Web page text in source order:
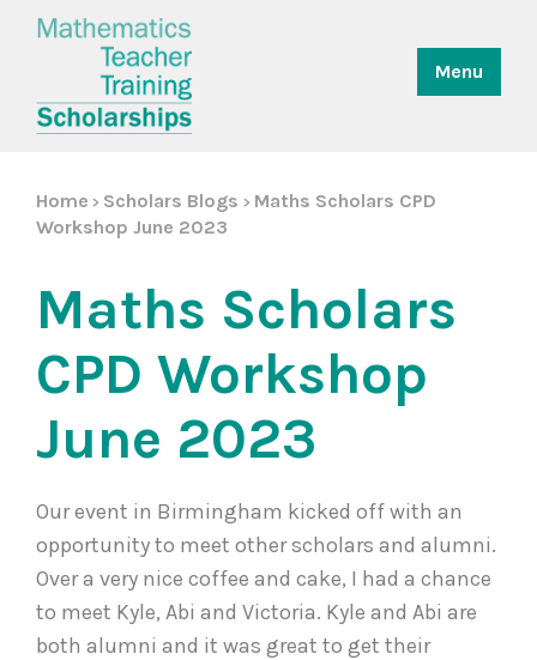
Menu
Home > Scholars Blogs > Maths Scholars CPD
Workshop June 2023
Maths Scholars
CPD Workshop
June 2023
Our event in Birmingham kicked off with an
opportunity to meet other scholars and alumni.
Over a very nice coffee and cake, I had a chance
to meet Kyle, Abi and Victoria. Kyle and Abi are
both alumni and it was great to get their